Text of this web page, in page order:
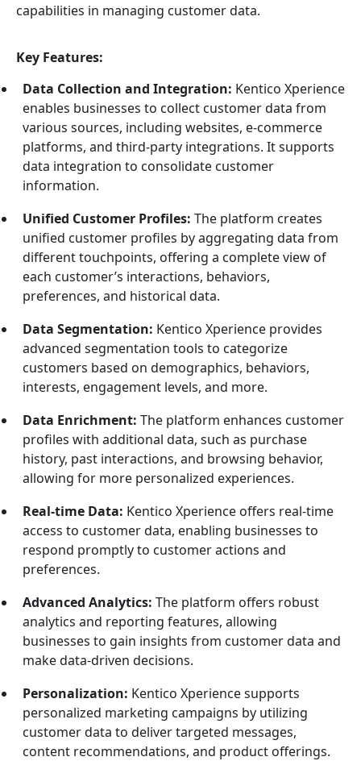
capabilities in managing customer data.
Key Features:
Data Collection and Integration: Kentico Xperience
enables businesses to collect customer data from
various sources, including websites, e-commerce
platforms, and third-party integrations. It supports
data integration to consolidate customer
information.
Unified Customer Profiles: The platform creates
unified customer profiles by aggregating data from
different touchpoints, offering a complete view of
each customer’s interactions, behaviors,
preferences, and historical data.
Data Segmentation: Kentico Xperience provides
advanced segmentation tools to categorize
customers based on demographics, behaviors,
interests, engagement levels, and more.
Data Enrichment: The platform enhances customer
profiles with additional data, such as purchase
history, past interactions, and browsing behavior,
allowing for more personalized experiences.
Real-time Data: Kentico Xperience offers real-time
access to customer data, enabling businesses to
respond promptly to customer actions and
preferences.
Advanced Analytics: The platform offers robust
analytics and reporting features, allowing
businesses to gain insights from customer data and
make data-driven decisions.
Personalization: Kentico Xperience supports
personalized marketing campaigns by utilizing
customer data to deliver targeted messages,
content recommendations, and product offerings.